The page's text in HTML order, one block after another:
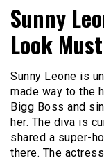
Sunny
Look
Sunny Leone is
made way to the
Bigg Boss and
her. The diva is
shared a super-
there. The